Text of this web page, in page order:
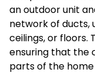
an outdoor unit
network of ducts,
ceilings, or floors.
ensuring that the
parts of the